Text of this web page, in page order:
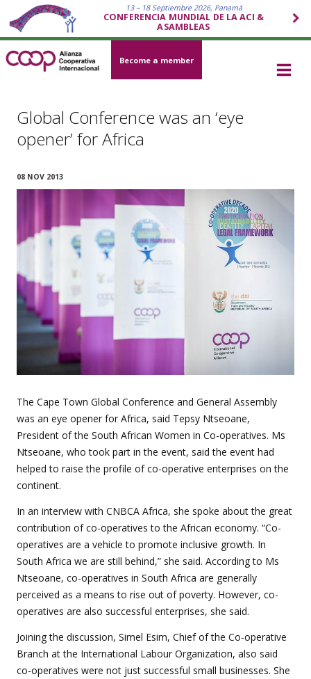
13 – 18 Septiembre 2026, Panamá
CONFERENCIA MUNDIAL DE LA ACI &
ASAMBLEAS
Become a member
Global Conference was an ‘eye
opener’ for Africa
08 NOV 2013
The Cape Town Global Conference and General Assembly
was an eye opener for Africa, said Tepsy Ntseoane,
President of the South African Women in Co-operatives. Ms
Ntseoane, who took part in the event, said the event had
helped to raise the profile of co-operative enterprises on the
continent.
In an interview with CNBCA Africa, she spoke about the great
contribution of co-operatives to the African economy. “Co-
operatives are a vehicle to promote inclusive growth. In
South Africa we are still behind,” she said. According to Ms
Ntseoane, co-operatives in South Africa are generally
perceived as a means to rise out of poverty. However, co-
operatives are also successful enterprises, she said.
Joining the discussion, Simel Esim, Chief of the Co-operative
Branch at the International Labour Organization, also said
co-operatives were not just successful small businesses. She